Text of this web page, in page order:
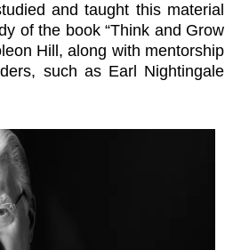
and taught this material
of the book “Think and Grow
Hill, along with mentorship
such as Earl Nightingale